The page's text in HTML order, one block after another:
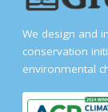
We design and
conservation
environmental